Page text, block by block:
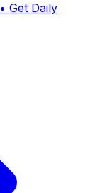
• Get Daily